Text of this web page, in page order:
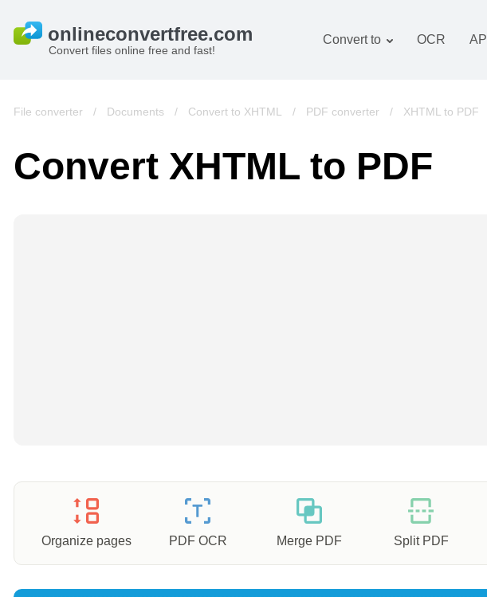
Convert files online free and fast!
Convert to
Images converter
Books converter
OCR API
File converter / Documents / Convert to XHTML / PDF converter / XHTML to PDF
Convert XHTML to PDF
Organize pages PDF OCR Merge PDF Split PDF